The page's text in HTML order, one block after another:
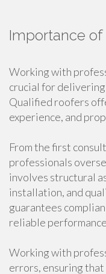
Importance of
Working with
crucial for
Qualified roofers
experience, and
From the first
professionals
involves structural
installation, and
guarantees
reliable
Working with
errors, ensuring